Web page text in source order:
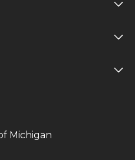
Michigan